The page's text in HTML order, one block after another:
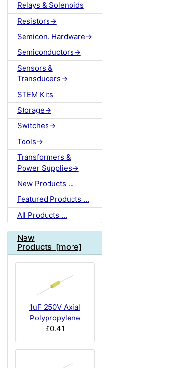
Relays & Solenoids
Resistors->
Semicon. Hardware->
Semiconductors->
Sensors &
Transducers->
STEM Kits
Storage->
Switches->
Tools->
Transformers &
Power Supplies->
New Products ...
Featured Products ...
All Products ...
New
Products [more]
1uF 250V Axial
Polypropylene
£0.41